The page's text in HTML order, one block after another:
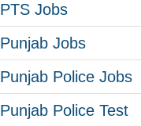
PTS Jobs
Punjab Jobs
Punjab Police Jobs
Punjab Police Test